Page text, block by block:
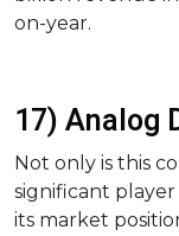
on-year.
17) Analog
Not only is this
significant
its market